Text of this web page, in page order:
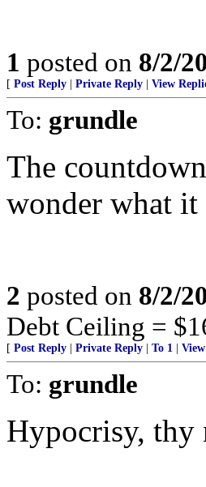
1 posted on 8/2/
[ Post Reply Private Reply View
To: grundle
The
wonder what
2 posted on 8/2/
Debt Ceiling =
[ Post Reply Private Reply To 1
To: grundle
Hypocrisy, thy